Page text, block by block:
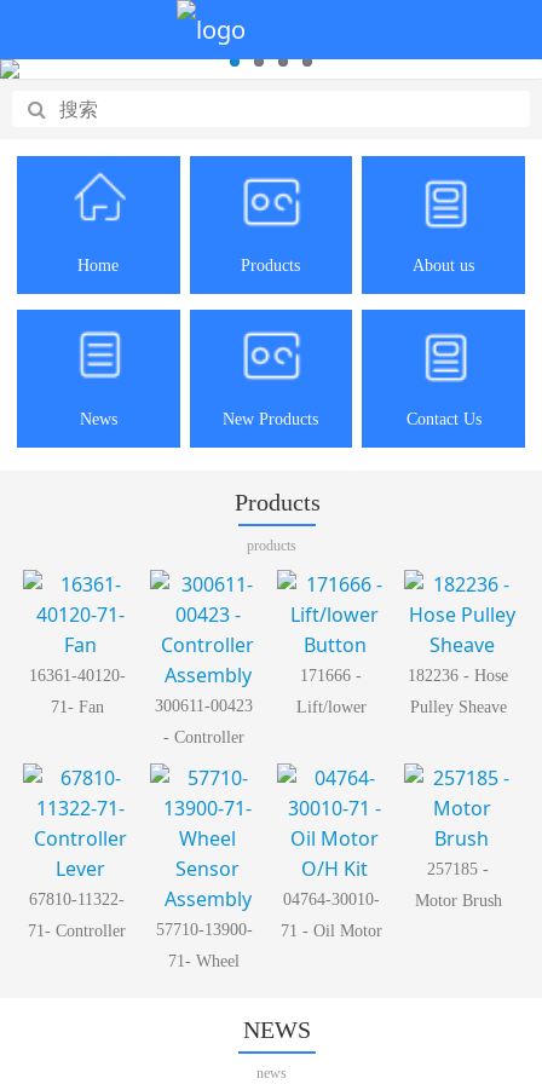
Home Products About us
News New Products Contact Us
Products
products
16361-40120-
71- Fan
300611-00423
- Controller
Assembly
171666 -
Lift/lower
182236 - Hose
Pulley Sheave
67810-11322-
71- Controller
57710-13900-
71- Wheel
04764-30010-
71 - Oil Motor
257185 -
Motor Brush
NEWS
news